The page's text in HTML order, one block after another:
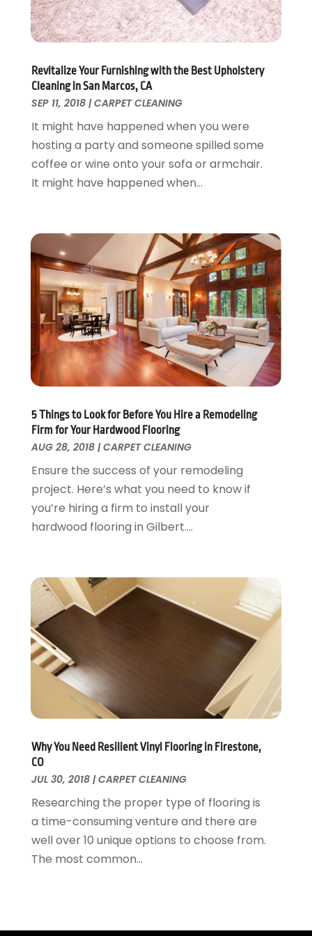
Garage Door Supplier
Garage Doors
General
Glass & Mirrors
Glass Repair Service
Heating And Air Conditioning
Home And Garden
Home Appliances
Home Builders
Home Cleaning Service
Home Remodeling
Interior Design And Decorating
Kitchen Improvements
Kitchen Remodeling
Landscaping
Landscaping Outdoor Decorating
Locksmith
Painter
Painting Services
Pest Control
Pesticides
Refrigeration
Remodeling
Residential Remodeling
Roofing
Swimming Pool
Swimming Pools And Spas
Tree Service
Wallpaper And Coverings
Waste & Recycling
Water Damage Restoration
Window
Window Installation
Window Supplier
Woodworking
August 2018(25)
July 2018(22)
June 2018(20)
May 2018(13)
April 2018(7)
March 2018(20)
February 2018(11)
January 2018(15)
December 2017(13)
November 2017(16)
August 2017(17)
July 2017
(10)
June 2017(13)
May 2017(19)
April 2017(5)
March 2017(11)
February 2017(7)
January 2017
(10)
December 2016(12)
October 2016(7)
September 2016(7)
July 2016(7)
June 2016(11)
May 2016(10)
April 2016 (13)
January 2016
(4)
December 2015
October 2015
September 2015
August 2015 (23)
July 2015
(13)
June 2015(14)
May 2015(11)
March 2015(1)
February 2015(9)
January 2015(10)
December 2014(17)
November 2014(16)
May 2014(25)
Revitalize Your Furnishing with the Best Upholstery
Cleaning in San Marcos, CA
SEP 11, 2018|CARPET CLEANING
It might have happened when you were
hosting a party and someone spilled some
coffee or wine onto your sofa or armchair.
It might have happened when...
5 Things to Look for Before You Hire a Remodeling
Firm for Your Hardwood Flooring
AUG 28, 2018|CARPET CLEANING
Ensure the success of your remodeling
project. Here’s what you need to know if
you’re hiring a firm to install your
hardwood flooring in Gilbert....
Why You Need Resilient Vinyl Flooring in Firestone,
CO
JUL 30, 2018|CARPET CLEANING
Researching the proper type of flooring is
a time-consuming venture and there are
well over 10 unique options to choose from.
The most common...